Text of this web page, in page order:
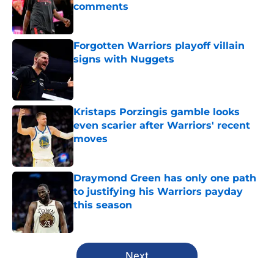
comments
Forgotten Warriors playoff villain
signs with Nuggets
Kristaps Porzingis gamble looks
even scarier after Warriors' recent
moves
Published by on Invalid Date
Draymond Green has only one path
to justifying his Warriors payday
this season
Published by on Invalid Date
5 related articles loaded